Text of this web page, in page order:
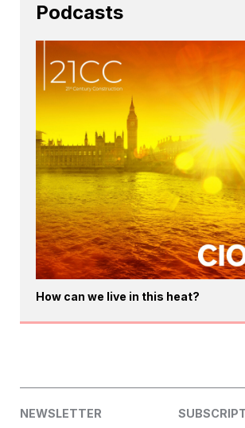
Podcasts
How can we live in this heat?
NEWSLETTER